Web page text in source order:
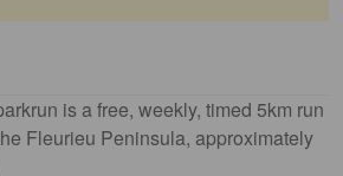
is a free, weekly, timed 5km run
Fleurieu Peninsula, approximately